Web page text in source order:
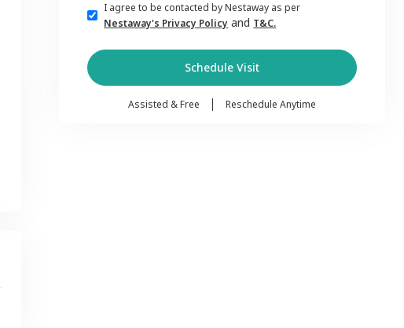
I agree to be contacted by Nestaway as per
Nestaway's Privacy Policy and T&C.
Schedule Visit
Assisted & Free Reschedule Anytime